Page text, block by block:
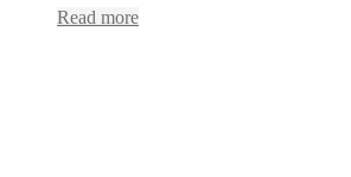
Read more